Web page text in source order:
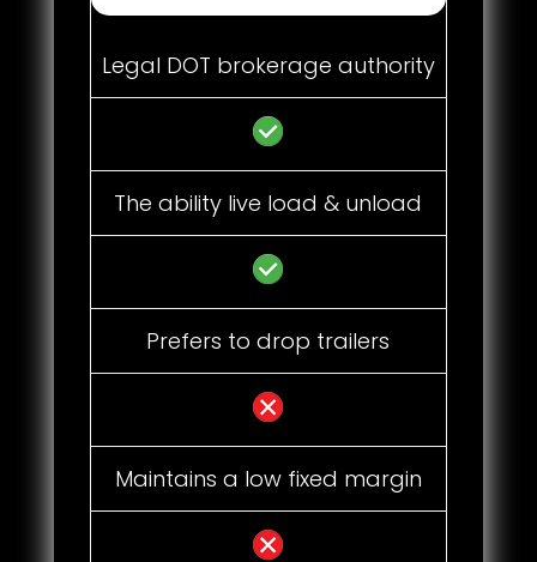
Legal DOT brokerage authority
The ability live load & unload
Prefers to drop trailers
Maintains a low fixed margin